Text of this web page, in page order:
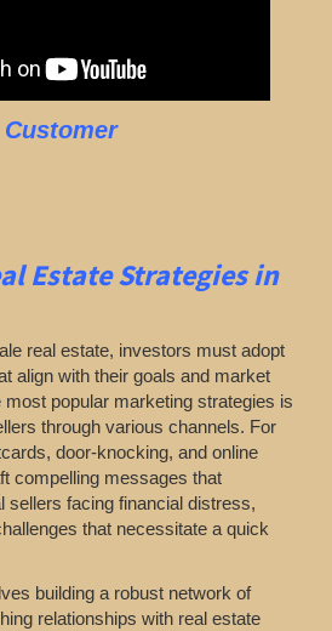
Customer
Estate Strategies in
real estate, investors must adopt
align with their goals and market
popular marketing strategies is
through various channels. For
door-knocking, and online
compelling messages that
sellers facing financial distress,
that necessitate a quick
building a robust network of
relationships with real estate